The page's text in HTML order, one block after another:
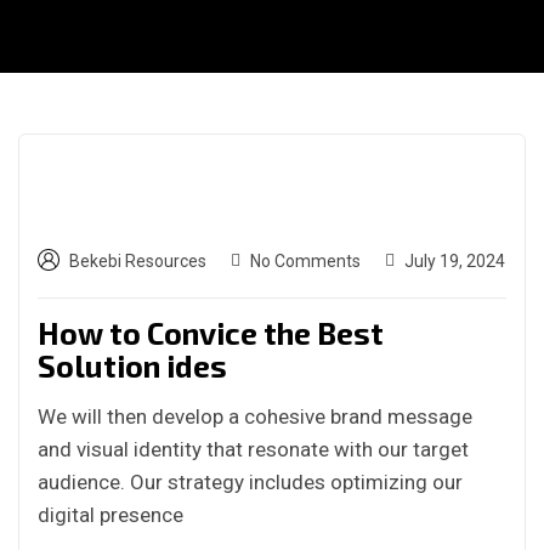
Bekebi Resources No Comments July 19, 2024
How to Convice the Best
Solution ides
We will then develop a cohesive brand message
and visual identity that resonate with our target
audience. Our strategy includes optimizing our
digital presence